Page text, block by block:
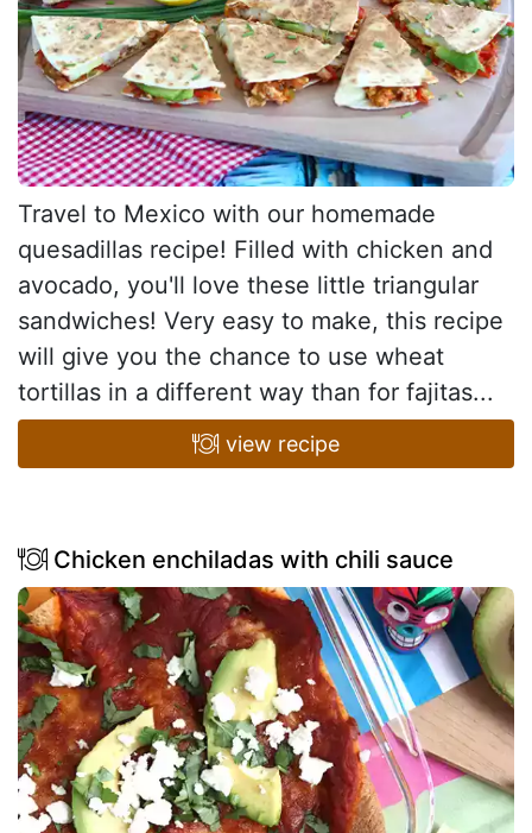
Travel to Mexico with our homemade
quesadillas recipe! Filled with chicken and
avocado, you'll love these little triangular
sandwiches! Very easy to make, this recipe
will give you the chance to use wheat
tortillas in a different way than for fajitas...
view recipe
Chicken enchiladas with chili sauce